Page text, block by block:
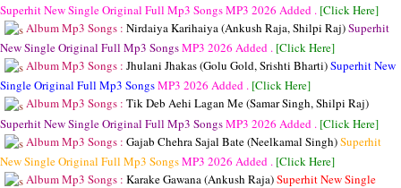
Superhit New Single Original Full Mp3 SongsMP3 2026 Added . [Click Here]
Album Mp3 Songs : Nirdaiya Karihaiya (Ankush Raja, Shilpi Raj)Superhit
New Single Original Full Mp3 SongsMP3 2026 Added . [Click Here]
Album Mp3 Songs : Jhulani Jhakas (Golu Gold, Srishti Bharti)Superhit New
Single Original Full Mp3 SongsMP3 2026 Added . [Click Here]
Album Mp3 Songs : Tik Deb Aehi Lagan Me (Samar Singh, Shilpi Raj)
Superhit New Single Original Full Mp3 SongsMP3 2026 Added . [Click Here]
Album Mp3 Songs : Gajab Chehra Sajal Bate (Neelkamal Singh)Superhit
New Single Original Full Mp3 SongsMP3 2026 Added . [Click Here]
Album Mp3 Songs : Karake Gawana (Ankush Raja)Superhit New Single